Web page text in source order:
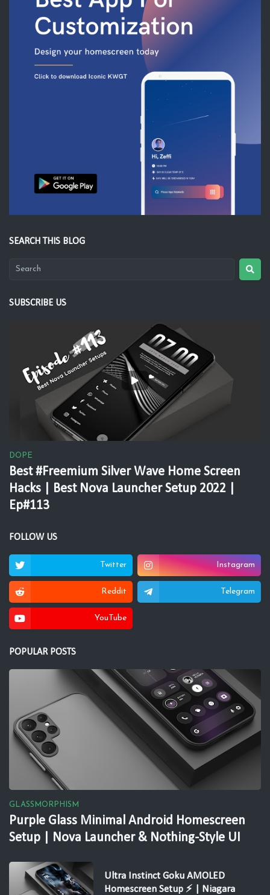
SEARCH THIS BLOG
SUBSCRIBE US
DOPE
Best #Freemium Silver Wave Home Screen
Hacks | Best Nova Launcher Setup 2022 |
Ep#113
FOLLOW US
Twitter Instagram
Reddit Telegram
YouTube
POPULAR POSTS
GLASSMORPHISM
Purple Glass Minimal Android Homescreen
Setup | Nova Launcher & Nothing-Style UI
Ultra Instinct Goku AMOLED
Homescreen Setup ⚡ | Niagara